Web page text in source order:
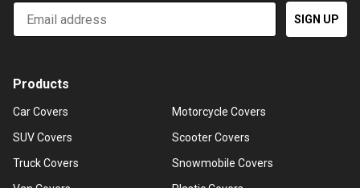
Email
SIGN UP
Products
Car Covers
SUV Covers
Truck Covers
Motorcycle Covers
Scooter Covers
Snowmobile Covers